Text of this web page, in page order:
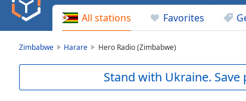
Backward
Skip
Current
All stations Favorites
Zimbabwe Harare Hero Radio (Zimbabwe)
Stand with Ukraine.